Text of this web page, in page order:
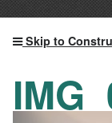
Library
Skip to